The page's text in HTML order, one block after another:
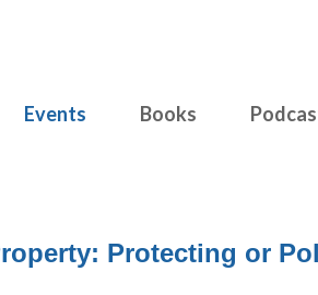
Events Books
Protecting or